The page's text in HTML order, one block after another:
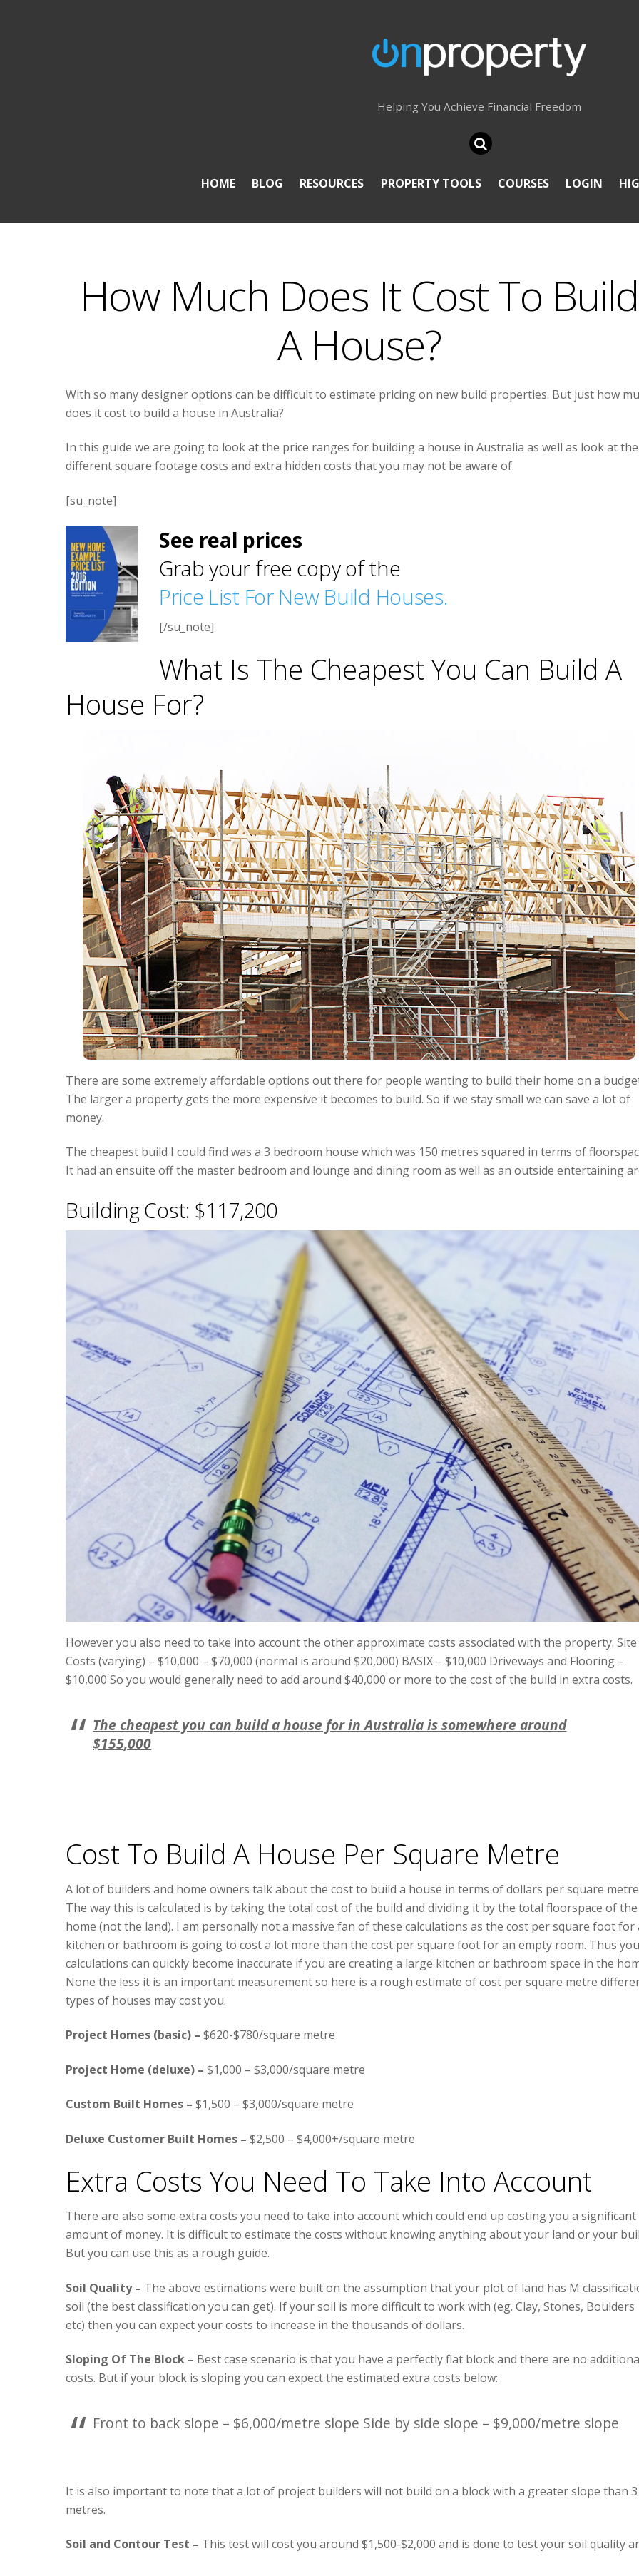
Helping You Achieve Financial Freedom
HOME BLOG RESOURCES PROPERTY TOOLS COURSES LOGIN
How Much Does It Cost To Build
A House?
With so many designer options can be difficult to estimate pricing on new build properties. But just how
does it cost to build a house in Australia?
In this guide we are going to look at the price ranges for building a house in Australia as well as look at the
different square footage costs and extra hidden costs that you may not be aware of.
[su_note]
See real prices
Grab your free copy of the
Price List For New Build Houses.
[/su_note]
What Is The Cheapest You Can Build A
House For?
There are some extremely affordable options out there for people wanting to build their home on a
The larger a property gets the more expensive it becomes to build. So if we stay small we can save a lot of
money.
The cheapest build I could find was a 3 bedroom house which was 150 metres squared in terms of
It had an ensuite off the master bedroom and lounge and dining room as well as an outside entertaining
Building Cost: $117,200
However you also need to take into account the other approximate costs associated with the property. Site
Costs (varying) – $10,000 – $70,000 (normal is around $20,000) BASIX – $10,000 Driveways and Flooring –
$10,000 So you would generally need to add around $40,000 or more to the cost of the build in extra costs.
The cheapest you can build a house for in Australia is somewhere around
$155,000
Cost To Build A House Per Square Metre
A lot of builders and home owners talk about the cost to build a house in terms of dollars per square
The way this is calculated is by taking the total cost of the build and dividing it by the total floorspace of the
home (not the land). I am personally not a massive fan of these calculations as the cost per square foot for
kitchen or bathroom is going to cost a lot more than the cost per square foot for an empty room. Thus
calculations can quickly become inaccurate if you are creating a large kitchen or bathroom space in the
None the less it is an important measurement so here is a rough estimate of cost per square metre
types of houses may cost you.
Project Homes (basic) – $620-$780/square metre
Project Home (deluxe) – $1,000 – $3,000/square metre
Custom Built Homes – $1,500 – $3,000/square metre
Deluxe Customer Built Homes – $2,500 – $4,000+/square metre
Extra Costs You Need To Take Into Account
There are also some extra costs you need to take into account which could end up costing you a significant
amount of money. It is difficult to estimate the costs without knowing anything about your land or your
But you can use this as a rough guide.
Soil Quality – The above estimations were built on the assumption that your plot of land has M
soil (the best classification you can get). If your soil is more difficult to work with (eg. Clay, Stones, Boulders
etc) then you can expect your costs to increase in the thousands of dollars.
Sloping Of The Block – Best case scenario is that you have a perfectly flat block and there are no
costs. But if your block is sloping you can expect the estimated extra costs below:
Front to back slope – $6,000/metre slope Side by side slope – $9,000/metre slope
It is also important to note that a lot of project builders will not build on a block with a greater slope than 3
metres.
Soil and Contour Test – This test will cost you around $1,500-$2,000 and is done to test your soil quality